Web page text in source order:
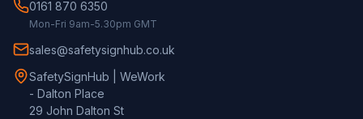
0161 870 6350
Mon-Fri 9am-5.30pm GMT
sales@safetysignhub.co.uk
SafetySignHub | WeWork
- Dalton Place
29 John Dalton St